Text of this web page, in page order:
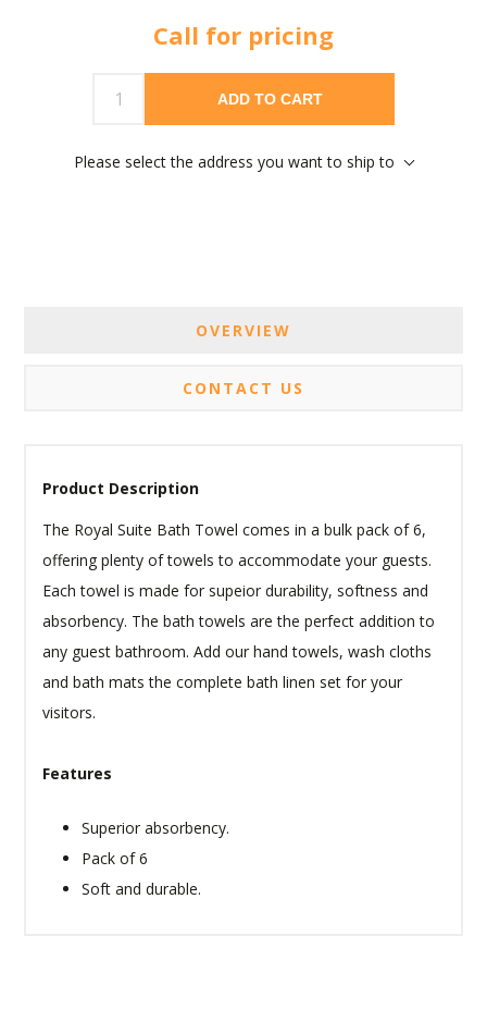
Call for pricing
ADD TO CART
Please select the address you want to ship to
OVERVIEW
CONTACT US
Product Description
The Royal Suite Bath Towel comes in a bulk pack of 6,
offering plenty of towels to accommodate your guests.
Each towel is made for supeior durability, softness and
absorbency. The bath towels are the perfect addition to
any guest bathroom. Add our hand towels, wash cloths
and bath mats the complete bath linen set for your
visitors.
Features
Superior absorbency.
Pack of 6
Soft and durable.